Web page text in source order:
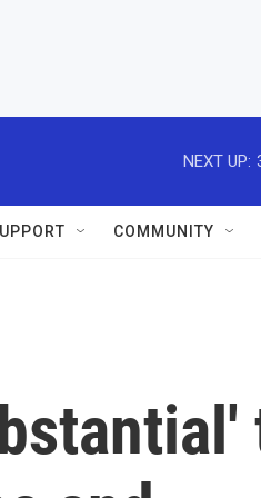
NEXT UP:
COMMUNITY